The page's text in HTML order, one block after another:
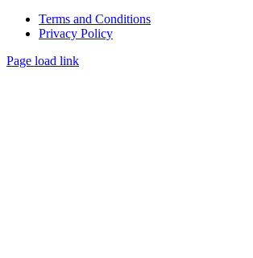
Terms and Conditions
Privacy Policy
Page load link